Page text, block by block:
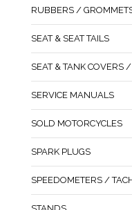
RUBBERS /
SEAT & SEAT TAILS
SEAT & TANK COVERS
SERVICE MANUALS
SOLD MOTORCYCLES
SPARK PLUGS
SPEEDOMETERS /